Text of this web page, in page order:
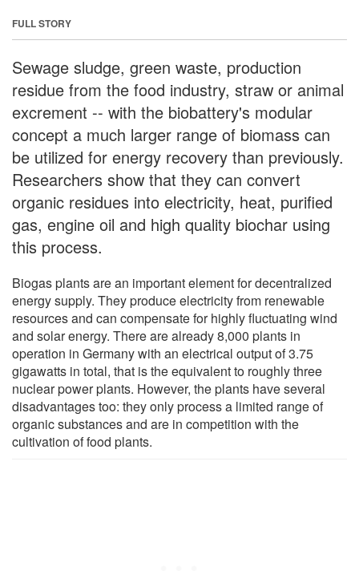
FULL STORY
Sewage sludge, green waste, production
residue from the food industry, straw or animal
excrement -- with the biobattery's modular
concept a much larger range of biomass can
be utilized for energy recovery than previously.
Researchers show that they can convert
organic residues into electricity, heat, purified
gas, engine oil and high quality biochar using
this process.
Biogas plants are an important element for decentralized
energy supply. They produce electricity from renewable
resources and can compensate for highly fluctuating wind
and solar energy. There are already 8,000 plants in
operation in Germany with an electrical output of 3.75
gigawatts in total, that is the equivalent to roughly three
nuclear power plants. However, the plants have several
disadvantages too: they only process a limited range of
organic substances and are in competition with the
cultivation of food plants.